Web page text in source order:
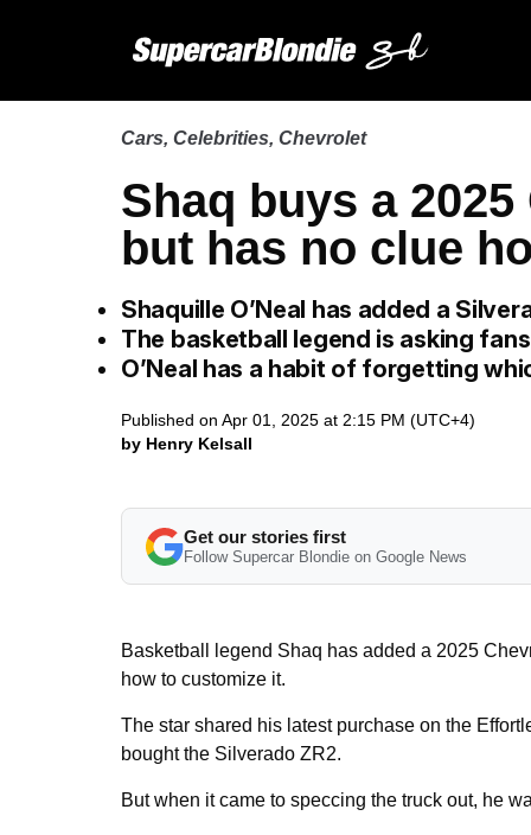
Cars, Celebrities, Chevrolet
Shaq buys a
but has no clue
Shaquille O’Neal has added a
The basketball legend is asking
O’Neal has a habit of forgetting
Published on Apr 01, 2025 at 2:15 PM (UTC+4)
by Henry Kelsall
Get our stories first
Follow Supercar Blondie on Google News
Basketball legend Shaq has added a 2025
how to customize it.
The star shared his latest purchase on the
bought the Silverado ZR2.
But when it came to speccing the truck out, he